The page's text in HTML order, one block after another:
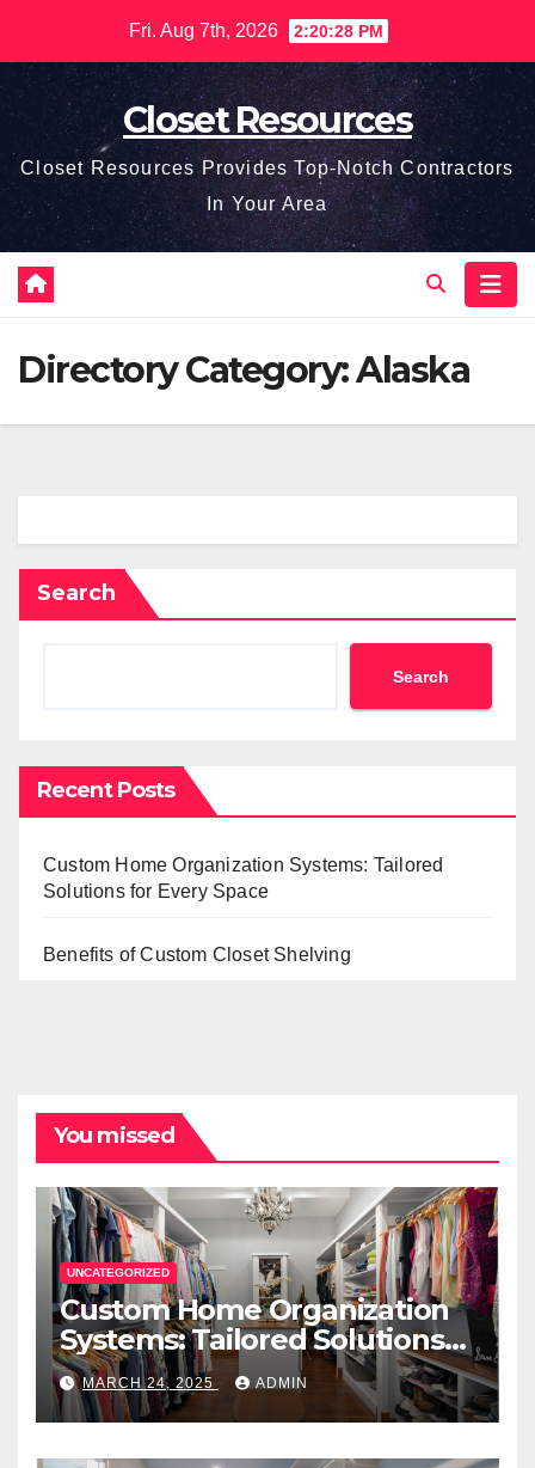
content
Fri. Aug 7th, 2026 2:20:28 PM
Closet Resources
Closet Resources Provides Top-Notch Contractors
In Your Area
Directory Category:Alaska
Search
Search
Recent Posts
Custom Home Organization Systems: Tailored
Solutions for Every Space
Benefits of Custom Closet Shelving
You missed
UNCATEGORIZED
Custom Home Organization
Systems: Tailored Solutions
for Every Space
MARCH 24, 2025 ADMIN